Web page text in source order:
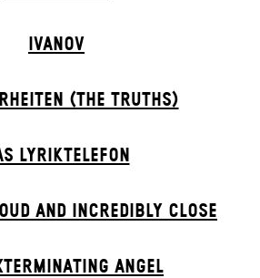
IVANOV
(THE TRUTHS)
LYRIKTELEFON
AND INCREDIBLY CLOSE
ANGEL